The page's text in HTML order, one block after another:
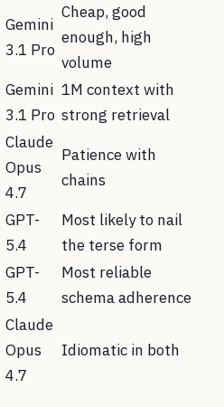
Gemini
3.1 Pro
Cheap, good
enough, high
volume
Gemini
3.1 Pro
1M context with
strong retrieval
Claude
Opus
4.7
Patience with
chains
GPT-
5.4
Most likely to nail
the terse form
GPT-
5.4
Most reliable
schema adherence
Claude
Opus
4.7
Idiomatic in both